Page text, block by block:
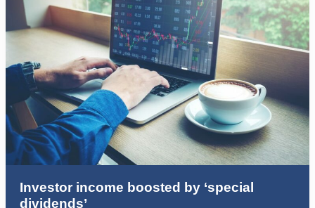
Investor income boosted by ‘special
dividends’